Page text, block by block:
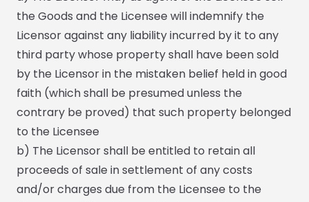
the Goods and the Licensee will indemnify the
Licensor against any liability incurred by it to any
third party whose property shall have been sold
by the Licensor in the mistaken belief held in good
faith (which shall be presumed unless the
contrary be proved) that such property belonged
to the Licensee
b) The Licensor shall be entitled to retain all
proceeds of sale in settlement of any costs
and/or charges due from the Licensee to the